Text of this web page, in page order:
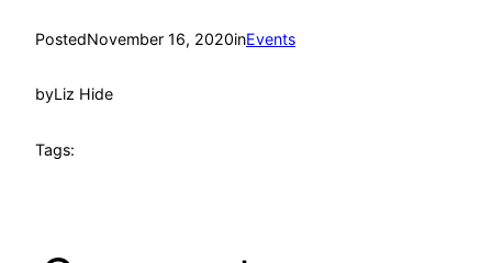
PostedNovember 16, 2020inEvents
byLiz Hide
Tags: